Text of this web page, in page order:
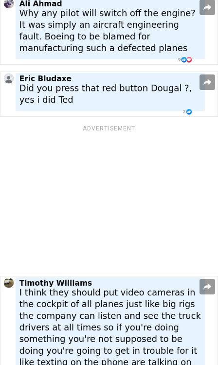
ADVERTISEMENT